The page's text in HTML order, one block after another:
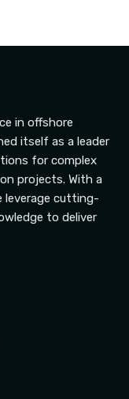
in offshore
itself as a leader
for complex
projects. With a
leverage cutting-
to deliver